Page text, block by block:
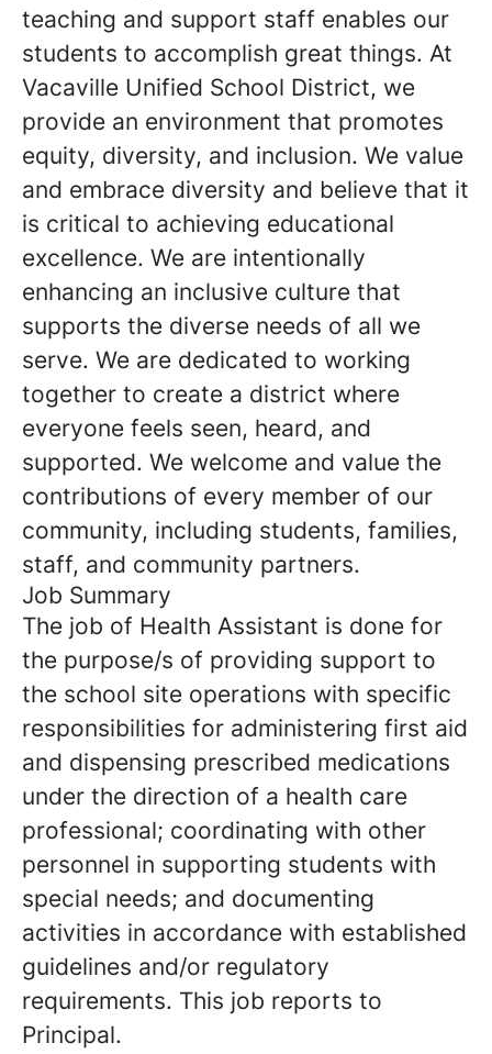
teaching and support staff enables our
students to accomplish great things. At
Vacaville Unified School District, we
provide an environment that promotes
equity, diversity, and inclusion. We value
and embrace diversity and believe that it
is critical to achieving educational
excellence. We are intentionally
enhancing an inclusive culture that
supports the diverse needs of all we
serve. We are dedicated to working
together to create a district where
everyone feels seen, heard, and
supported. We welcome and value the
contributions of every member of our
community, including students, families,
staff, and community partners.
Job Summary
The job of Health Assistant is done for
the purpose/s of providing support to
the school site operations with specific
responsibilities for administering first aid
and dispensing prescribed medications
under the direction of a health care
professional; coordinating with other
personnel in supporting students with
special needs; and documenting
activities in accordance with established
guidelines and/or regulatory
requirements. This job reports to
Principal.